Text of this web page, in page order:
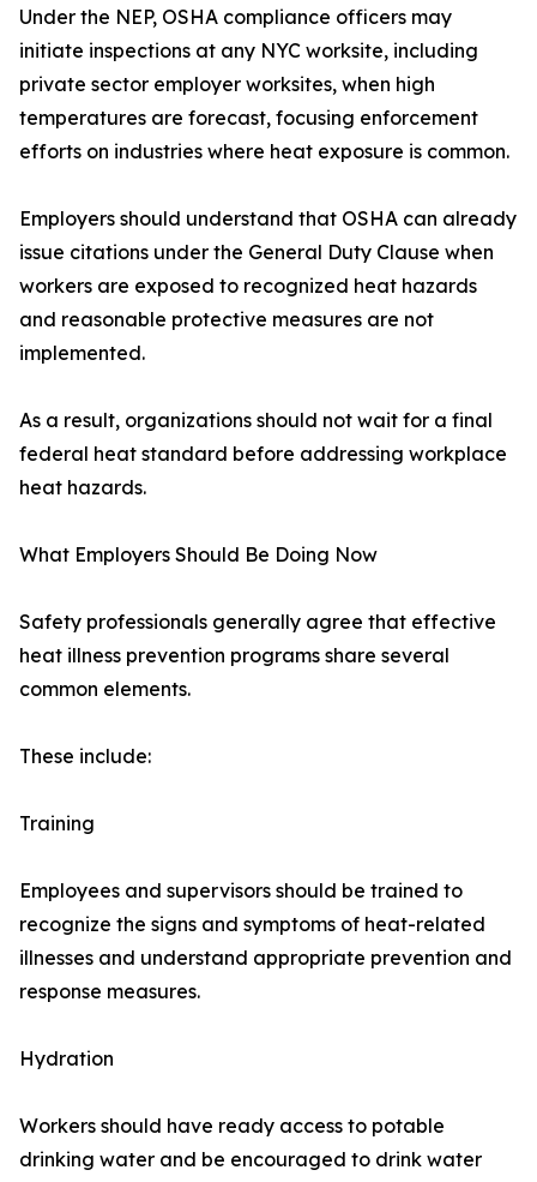
Under the NEP, OSHA compliance officers may
initiate inspections at any NYC worksite, including
private sector employer worksites, when high
temperatures are forecast, focusing enforcement
efforts on industries where heat exposure is common.
Employers should understand that OSHA can already
issue citations under the General Duty Clause when
workers are exposed to recognized heat hazards
and reasonable protective measures are not
implemented.
As a result, organizations should not wait for a final
federal heat standard before addressing workplace
heat hazards.
What Employers Should Be Doing Now
Safety professionals generally agree that effective
heat illness prevention programs share several
common elements.
These include:
Training
Employees and supervisors should be trained to
recognize the signs and symptoms of heat-related
illnesses and understand appropriate prevention and
response measures.
Hydration
Workers should have ready access to potable
drinking water and be encouraged to drink water